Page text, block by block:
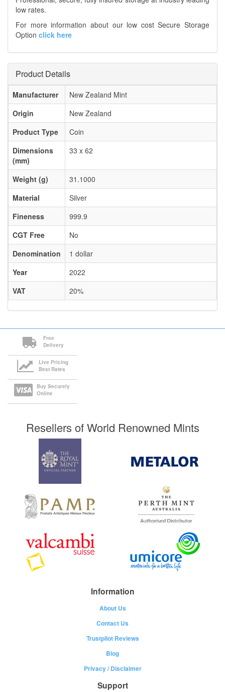
low rates.
For more information about our low cost Secure Storage
Option click here
Product Details
Manufacturer
New Zealand Mint
Origin
New Zealand
Product Type
Coin
Dimensions
(mm)
33 x 62
Weight (g)
31.1000
Material
Silver
Fineness
999.9
CGT Free
No
Denomination
1 dollar
Year
2022
VAT
20%
Free
Delivery
Live Pricing
Best Rates
Buy Securely
Online
Resellers of World Renowned Mints
Information
About Us
Contact Us
Trustpilot Reviews
Blog
Privacy/Disclaimer
Support